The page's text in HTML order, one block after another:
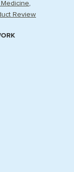
Review